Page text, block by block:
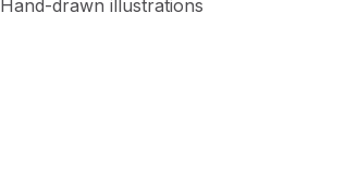
Hand-drawn illustrations